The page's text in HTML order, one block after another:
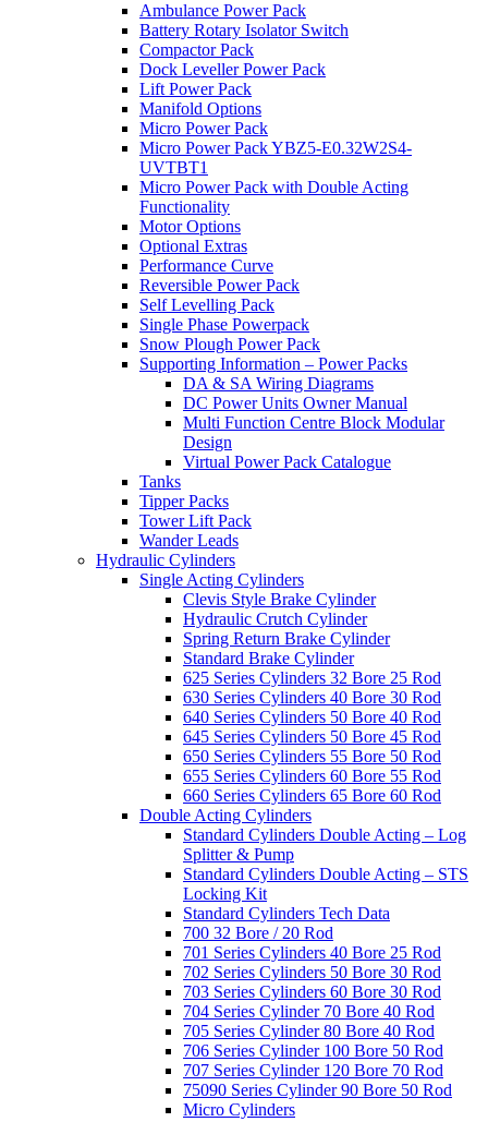
Ambulance Power Pack
Battery Rotary Isolator Switch
Compactor Pack
Dock Leveller Power Pack
Lift Power Pack
Manifold Options
Micro Power Pack
Micro Power Pack YBZ5-E0.32W2S4-
UVTBT1
Micro Power Pack with Double Acting
Functionality
Motor Options
Optional Extras
Performance Curve
Reversible Power Pack
Self Levelling Pack
Single Phase Powerpack
Snow Plough Power Pack
Supporting Information – Power Packs
DA & SA Wiring Diagrams
DC Power Units Owner Manual
Multi Function Centre Block Modular
Design
Virtual Power Pack Catalogue
Tanks
Tipper Packs
Tower Lift Pack
Wander Leads
Hydraulic Cylinders
Single Acting Cylinders
Clevis Style Brake Cylinder
Hydraulic Crutch Cylinder
Spring Return Brake Cylinder
Standard Brake Cylinder
625 Series Cylinders 32 Bore 25 Rod
630 Series Cylinders 40 Bore 30 Rod
640 Series Cylinders 50 Bore 40 Rod
645 Series Cylinders 50 Bore 45 Rod
650 Series Cylinders 55 Bore 50 Rod
655 Series Cylinders 60 Bore 55 Rod
660 Series Cylinders 65 Bore 60 Rod
Double Acting Cylinders
Standard Cylinders Double Acting – Log
Splitter & Pump
Standard Cylinders Double Acting – STS
Locking Kit
Standard Cylinders Tech Data
700 32 Bore / 20 Rod
701 Series Cylinders 40 Bore 25 Rod
702 Series Cylinders 50 Bore 30 Rod
703 Series Cylinders 60 Bore 30 Rod
704 Series Cylinder 70 Bore 40 Rod
705 Series Cylinder 80 Bore 40 Rod
706 Series Cylinder 100 Bore 50 Rod
707 Series Cylinder 120 Bore 70 Rod
75090 Series Cylinder 90 Bore 50 Rod
Micro Cylinders